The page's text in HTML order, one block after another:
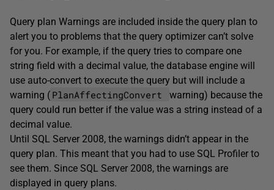
Query plan Warnings are included inside the query plan to
alert you to problems that the query optimizer can’t solve
for you. For example, if the query tries to compare one
string field with a decimal value, the database engine will
use auto-convert to execute the query but will include a
warning ( PlanAffectingConvert
warning) because the
query could run better if the value was a string instead of a
decimal value.
Until SQL Server 2008, the warnings didn’t appear in the
query plan. This meant that you had to use SQL Profiler to
see them. Since SQL Server 2008, the warnings are
displayed in query plans.